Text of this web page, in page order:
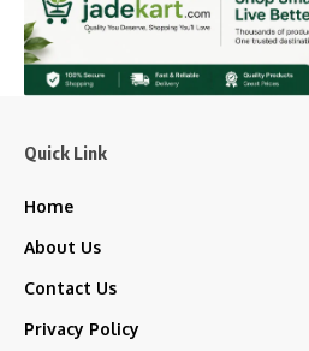
Quick Link
Home
About Us
Contact Us
Privacy Policy